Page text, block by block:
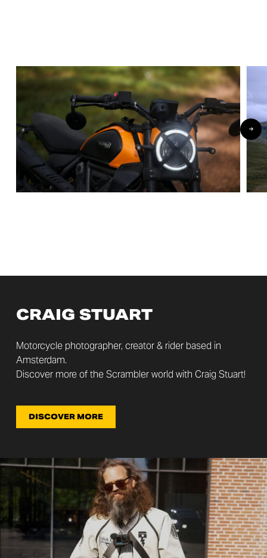
CRAIG STUART
Motorcycle photographer, creator & rider based in
Amsterdam.
Discover more of the Scrambler world with Craig Stuart!
DISCOVER MORE